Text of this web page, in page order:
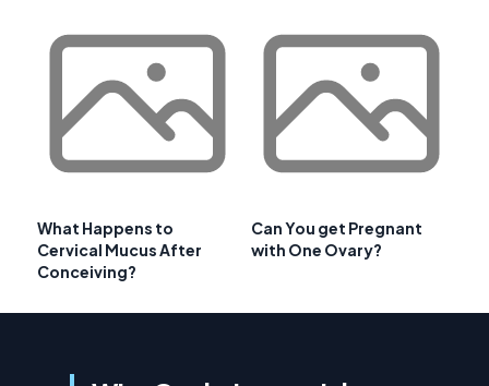
What Happens to
Cervical Mucus After
Conceiving?
Can You get Pregnant
with One Ovary?